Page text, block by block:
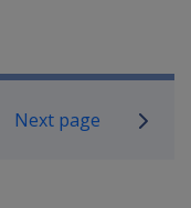
Next page